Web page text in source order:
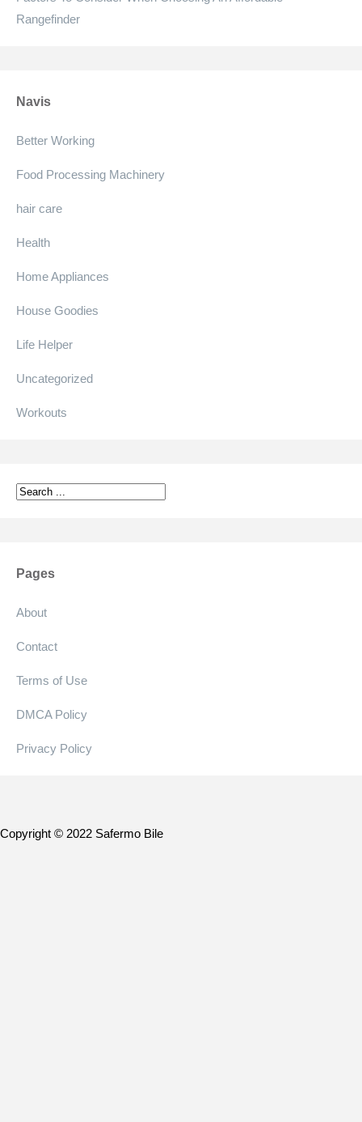
Rangefinder
Navis
Better Working
Food Processing Machinery
hair care
Health
Home Appliances
House Goodies
Life Helper
Uncategorized
Workouts
Pages
About
Contact
Terms of Use
DMCA Policy
Privacy Policy
Copyright © 2022 Safermo Bile